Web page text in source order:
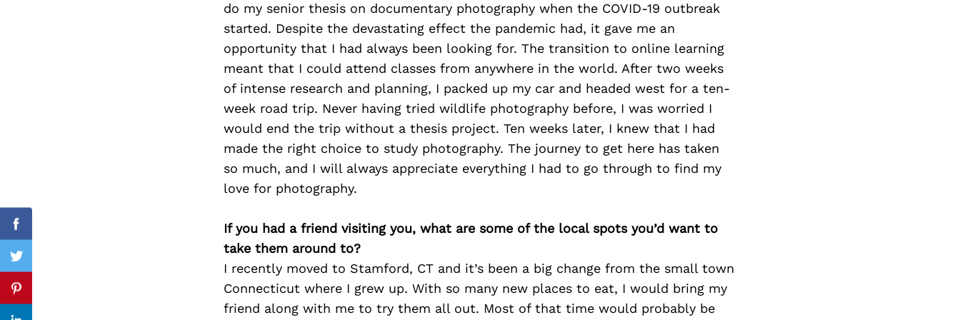
do my senior thesis on documentary photography when the COVID-19 outbreak
started. Despite the devastating effect the pandemic had, it gave me an
opportunity that I had always been looking for. The transition to online learning
meant that I could attend classes from anywhere in the world. After two weeks
of intense research and planning, I packed up my car and headed west for a ten-
week road trip. Never having tried wildlife photography before, I was worried I
would end the trip without a thesis project. Ten weeks later, I knew that I had
made the right choice to study photography. The journey to get here has taken
so much, and I will always appreciate everything I had to go through to find my
love for photography.
If you had a friend visiting you, what are some of the local spots you’d want to
take them around to?
I recently moved to Stamford, CT and it’s been a big change from the small town
Connecticut where I grew up. With so many new places to eat, I would bring my
friend along with me to try them all out. Most of that time would probably be
Facebook
Twitter
Pinterest